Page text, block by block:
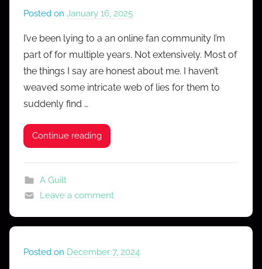
Posted on January 16, 2025
M
r
C
o
I’ve been lying to a an online fan community I’m
part of for multiple years. Not extensively. Most of
the things I say are honest about me. I haven’t
weaved some intricate web of lies for them to
suddenly find …
Continue reading
A Guilt
Leave a comment
Posted on December 7, 2024